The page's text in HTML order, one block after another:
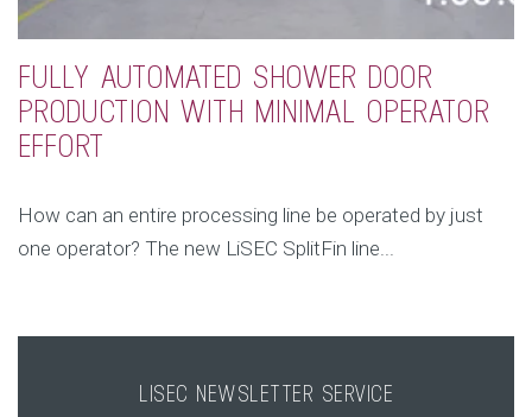
FULLY AUTOMATED SHOWER DOOR
PRODUCTION WITH MINIMAL OPERATOR
EFFORT
How can an entire processing line be operated by just
one operator? The new LiSEC SplitFin line...
LISEC NEWSLETTER SERVICE